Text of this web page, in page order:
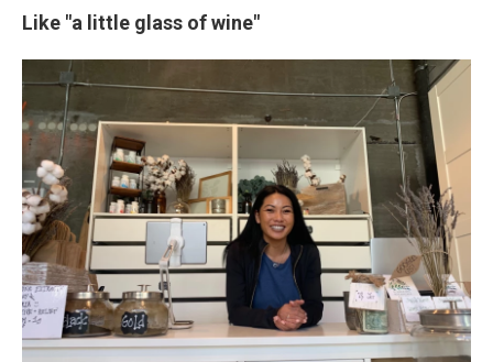
Like "a little glass of wine"